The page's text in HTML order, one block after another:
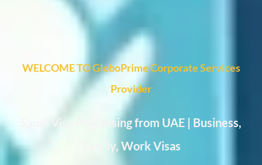
WELCOME TO GloboPrime Corporate Services
Provider
Saudi Visa Processing from UAE | Business,
Family, Work Visas